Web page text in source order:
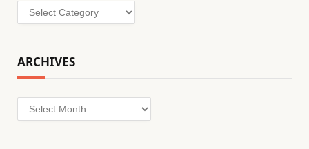
Categories
ARCHIVES
Archives